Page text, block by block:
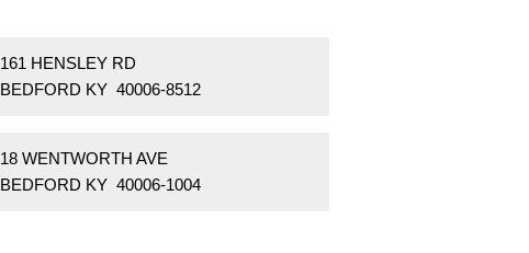
161 HENSLEY RD
BEDFORD KY 40006-8512
18 WENTWORTH AVE
BEDFORD KY 40006-1004